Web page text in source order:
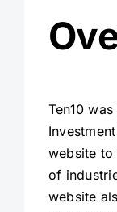
Ten10
website
of
website